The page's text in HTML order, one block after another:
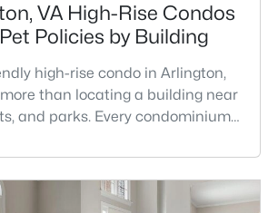
Under Contract
Sqft
Acres
DC 20002
...
VA High-Rise Condos
Policies by Building
high-rise condo in Arlington,
than locating a building near
and parks. Every condominium
pets, dog weight, breed,
and use of common
with dogs, a building’s pet policy